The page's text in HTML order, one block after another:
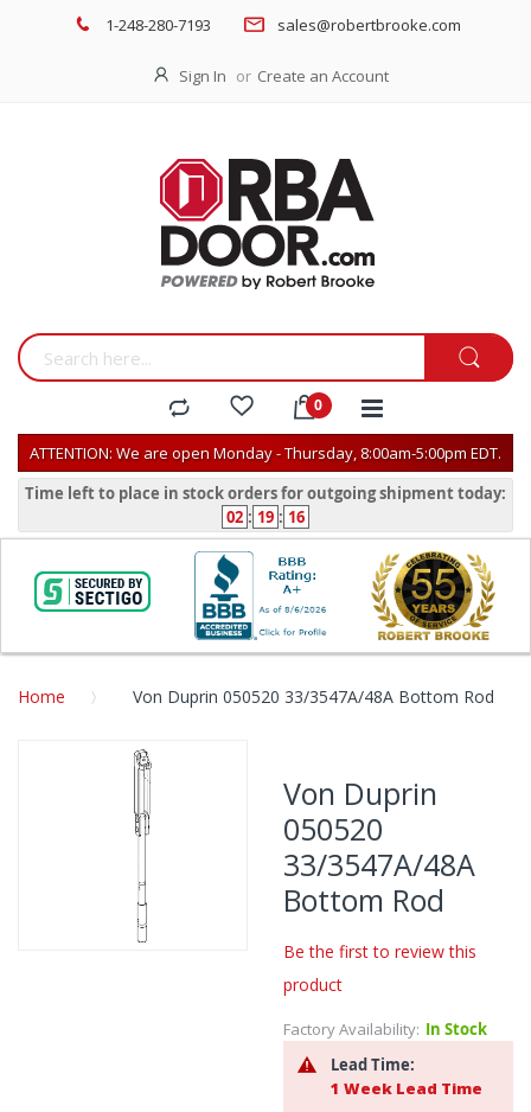
1-248-280-7193 sales@robertbrooke.com
Sign In Create an Account
ATTENTION: We are open Monday - Thursday, 8:00am-5:00pm EDT.
Time left to place in stock orders for outgoing shipment today:
02 : 19 : 16
Home Von Duprin 050520 33/3547A/48A Bottom Rod
Skip
to
end
images
gallery
Von Duprin
050520
33/3547A/48A
Bottom Rod
Be the first to review this
product
Factory Availability: In Stock
Lead Time:
1 Week Lead Time